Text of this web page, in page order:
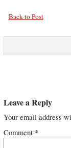
Back to Post
Leave a Reply
Your email address
Comment *